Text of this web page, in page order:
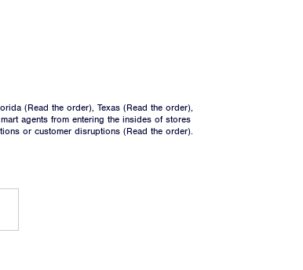
(Read the order), Texas (Read the order),
agents from entering the insides of stores
or customer disruptions (Read the order).